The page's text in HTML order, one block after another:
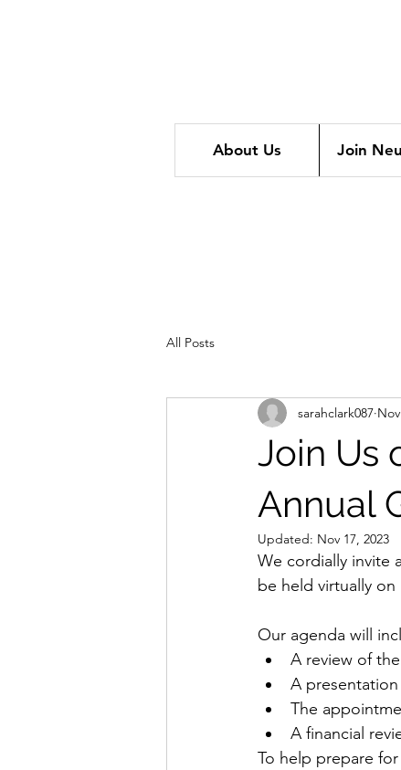
About Us Join
All Posts
Join Us
Annual
sarahclark087
Updated: Nov 17, 2023
We cordially invite
be held virtually on
Our agenda will
A review of
A
The
A financial
To help prepare